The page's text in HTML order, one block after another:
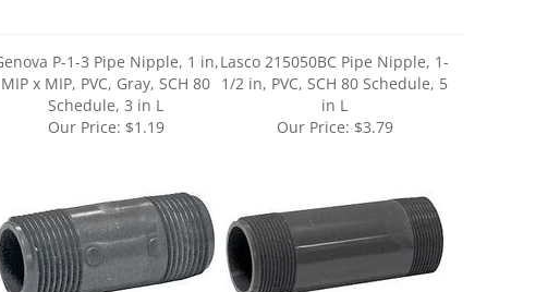
MIP x MIP, PVC, Gray, SCH 80
Schedule, 3 in L
1/2 in, PVC, SCH 80 Schedule, 5
in L
Our Price: $1.19 Our Price: